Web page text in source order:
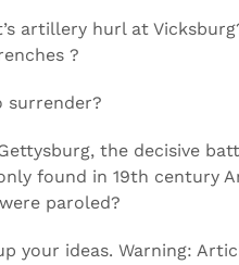
artillery hurl at
?
surrender?
the decisive
found in 19th century
paroled?
your ideas. Warning: